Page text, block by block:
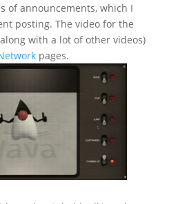
of announcements, which I
posting. The video for the
with a lot of other videos)
pages.